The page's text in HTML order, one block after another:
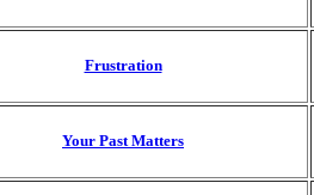
Frustration
Your Past Matters